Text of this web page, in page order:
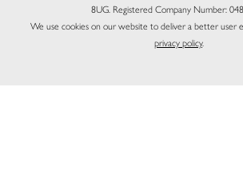
8UG. Registered Company Number:
We use cookies on our website to deliver a better user
privacy policy.